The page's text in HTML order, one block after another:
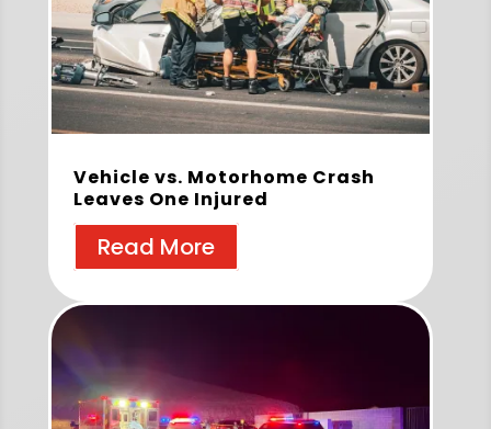
Vehicle vs. Motorhome Crash
Leaves One Injured
Read More